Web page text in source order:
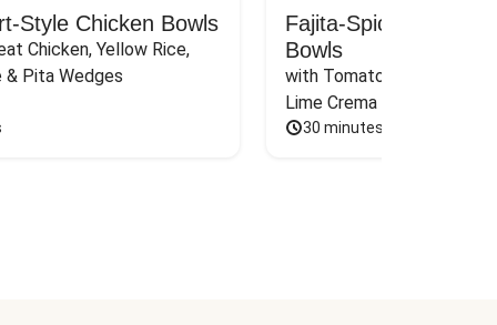
Style Chicken Bowls
Chicken, Yellow Rice,
& Pita Wedges
Fajita-Spiced Pork
Bowls
with Tomato, Pickled
Lime Crema
30 minutes